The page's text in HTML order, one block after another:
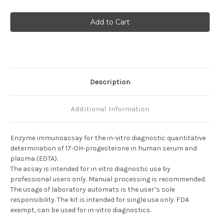
Progesterone
(17OH)
Progesterone
(17OH)
Description
Additional Information
Enzyme immunoassay for the in-vitro diagnostic quantitative
determination of 17-OH-progesterone in human serum and
plasma (EDTA).
The assay is intended for in vitro diagnostic use by
professional users only. Manual processing is recommended.
The usage of laboratory automats is the user’s sole
responsibility. The kit is intended for single use only. FDA
exempt, can be used for in-vitro diagnostics.